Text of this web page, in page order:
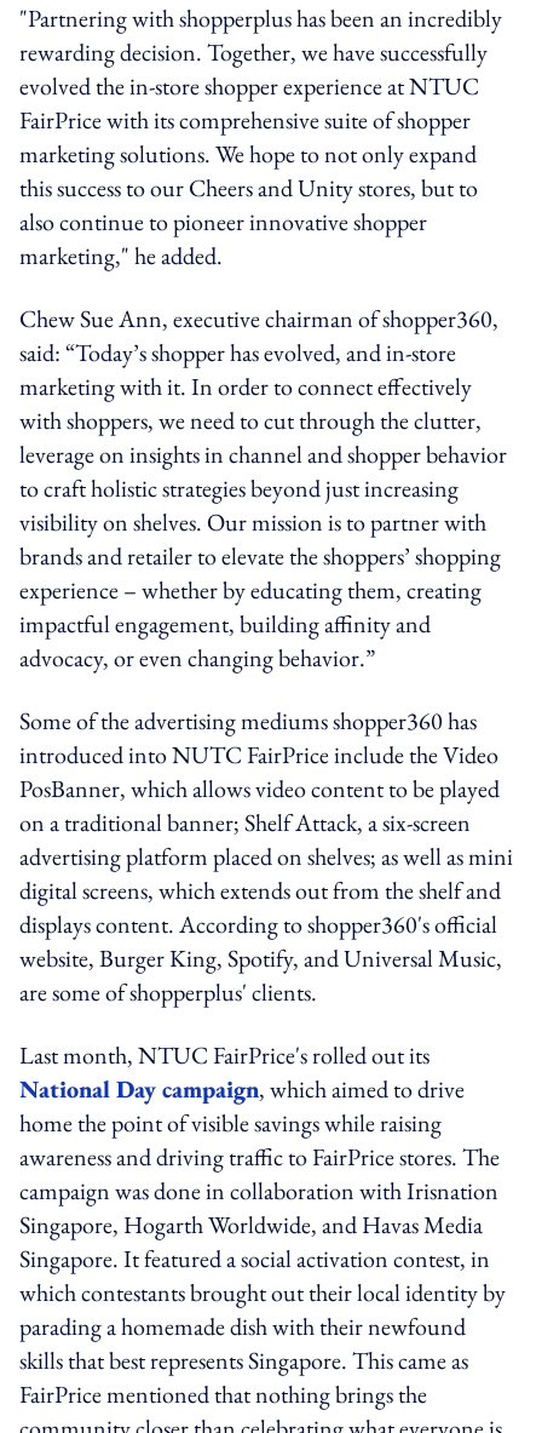
"Partnering with shopperplus has been an incredibly
rewarding decision. Together, we have successfully
evolved the in-store shopper experience at NTUC
FairPrice with its comprehensive suite of shopper
marketing solutions. We hope to not only expand
this success to our Cheers and Unity stores, but to
also continue to pioneer innovative shopper
marketing," he added.
Chew Sue Ann, executive chairman of shopper360,
said: “Today’s shopper has evolved, and in-store
marketing with it. In order to connect effectively
with shoppers, we need to cut through the clutter,
leverage on insights in channel and shopper behavior
to craft holistic strategies beyond just increasing
visibility on shelves. Our mission is to partner with
brands and retailer to elevate the shoppers’ shopping
experience – whether by educating them, creating
impactful engagement, building affinity and
advocacy, or even changing behavior.”
Some of the advertising mediums shopper360 has
introduced into NUTC FairPrice include the Video
PosBanner, which allows video content to be played
on a traditional banner; Shelf Attack, a six-screen
advertising platform placed on shelves; as well as mini
digital screens, which extends out from the shelf and
displays content. According to shopper360's official
website, Burger King, Spotify, and Universal Music,
are some of shopperplus' clients.
Last month, NTUC FairPrice's rolled out its
National Day campaign, which aimed to drive
home the point of visible savings while raising
awareness and driving traffic to FairPrice stores. The
campaign was done in collaboration with Irisnation
Singapore, Hogarth Worldwide, and Havas Media
Singapore. It featured a social activation contest, in
which contestants brought out their local identity by
parading a homemade dish with their newfound
skills that best represents Singapore. This came as
FairPrice mentioned that nothing brings the